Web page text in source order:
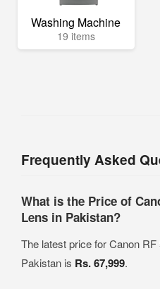
Washing Machine
19 items
Frequently Asked
What is the Price of
Lens in Pakistan?
The latest price for Canon
Pakistan is Rs. 67,999.